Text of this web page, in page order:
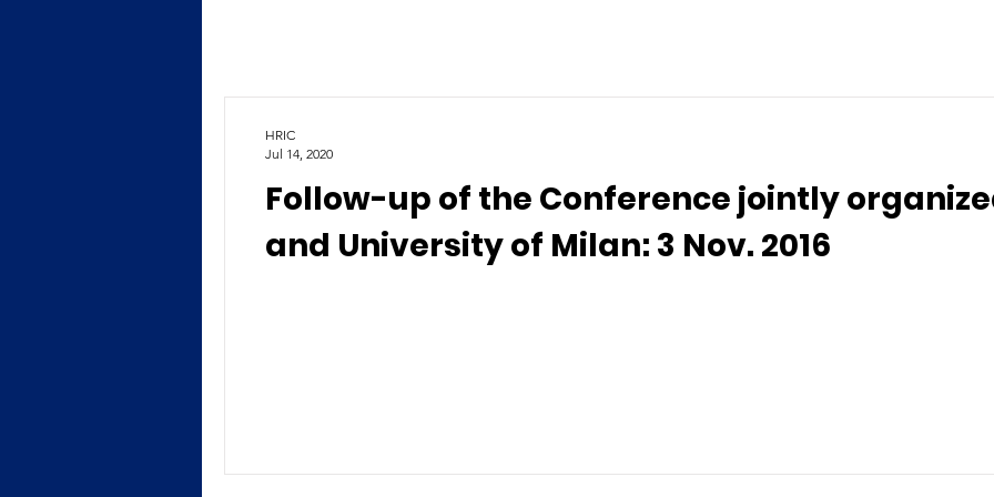
Follow-up of the Conference jointly
and University of Milan: 3 Nov. 2016
HRIC
Jul 14, 2020